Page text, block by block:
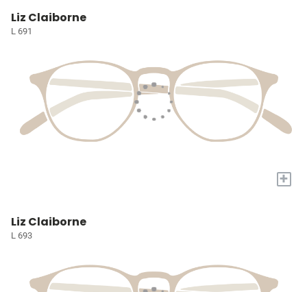
Liz Claiborne
L 691
+
Liz Claiborne
L 693